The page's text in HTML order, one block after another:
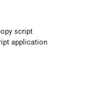
script
application